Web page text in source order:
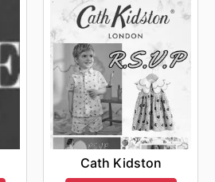
Cath Kidston